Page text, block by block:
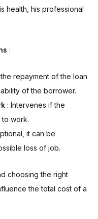
health, his professional
:
repayment of the loan
of the borrower.
: Intervenes if the
work.
it can be
loss of job.
choosing the right
the total cost of a